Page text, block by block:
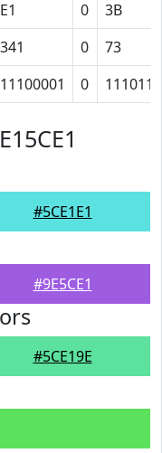
E1 0
3B
341 0
73
11100001 0 111011
#5CE1E1
#9E5CE1
#5CE19E